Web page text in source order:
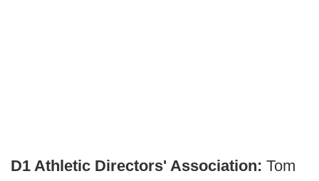
D1 Athletic Directors' Association: Tom